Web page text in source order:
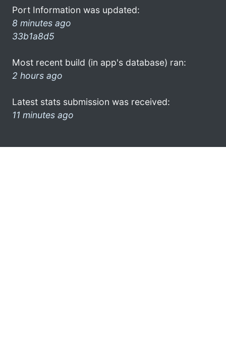
Port Information was updated:
8 minutes ago
33b1a8d5
Most recent build (in app's database) ran:
2 hours ago
Latest stats submission was received:
11 minutes ago